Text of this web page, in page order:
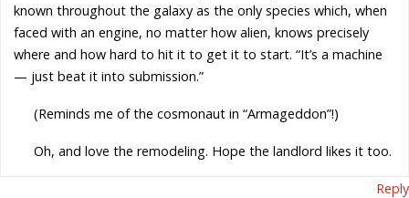
known throughout the galaxy as the only species which, when
faced with an engine, no matter how alien, knows precisely
where and how hard to hit it to get it to start. “It’s a machine
— just beat it into submission.”
(Reminds me of the cosmonaut in “Armageddon”!)
Oh, and love the remodeling. Hope the landlord likes it too.
Reply